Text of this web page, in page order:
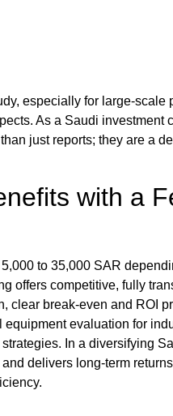
, especially for large-scale
As a Saudi investment
just reports; they are a
with a
to 35,000 SAR
offers competitive, fully
clear break-even and ROI
evaluation for
In a diversifying
delivers long-term